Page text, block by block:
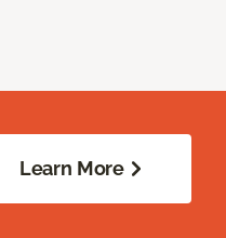
Learn More